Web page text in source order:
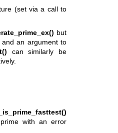
(set via a call to
but
and an argument to
can similarly be
with an error